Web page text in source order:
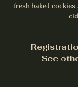
fresh baked
See